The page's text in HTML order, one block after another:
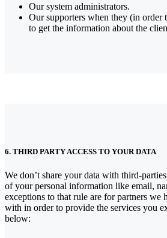
Our system administrators.
Our supporters when they (in order
to get the information about the
6. THIRD PARTY ACCESS TO YOUR DATA
We don’t share your data with third-
of your personal information like email,
exceptions to that rule are for partners we
with in order to provide the services you
below: